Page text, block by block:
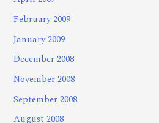
February 2009
January 2009
December 2008
November 2008
September 2008
August 2008